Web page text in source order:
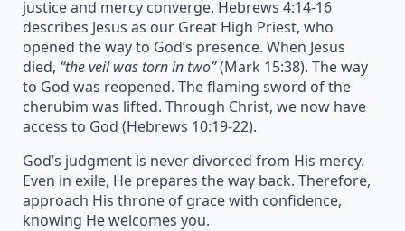
justice and mercy converge. Hebrews 4:14-16
describes Jesus as our Great High Priest, who
opened the way to God’s presence. When Jesus
died, “the veil was torn in two”(Mark 15:38). The way
to God was reopened. The flaming sword of the
cherubim was lifted. Through Christ, we now have
access to God (Hebrews 10:19-22).
God’s judgment is never divorced from His mercy.
Even in exile, He prepares the way back. Therefore,
approach His throne of grace with confidence,
knowing He welcomes you.